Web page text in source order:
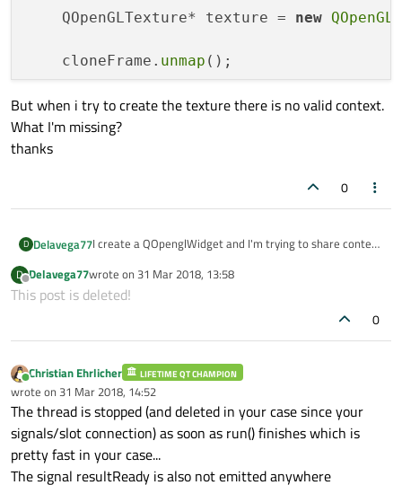
    QOpenGLTexture* texture =
new
    cloneFrame.
unmap ();
But when i try to create the texture there is no valid context.
What I'm missing?
thanks
0
D Delavega77I create a QOpenglWidget and I'm trying to share context
void VideoWidget::updateVideoFrame(QVideoFrame
frame)
QOpenGLContext* sharectx =
QOpenGLContext::currentContext();
ctx->setFormat(sharectx->format());
ctx->setShareContext(sharectx);
ctx->create();
if (ctx->isValid()){
    qDebug()<<"valid";
}
WorkerThread *workerThread = new
connect(workerThread,
here it is workerthread.h
class WorkerThread : public QThread
{
Q_OBJECT
void run() override {
    //    Q_UNUSED(frame);
// Handle the frame and do your
    QVideoFrame cloneFrame(frametexture);
But when i try to create the texture there is no valid
context.
What I'm missing?
D
Offline
Delavega77wrote on 31 Mar 2018, 13:58
last edited by
This post is deleted!
0
Online
Christian Ehrlicher LIFETIME QT CHAMPION
wrote on 31 Mar 2018, 14:52
last edited by
The thread is stopped (and deleted in your case since your
signals/slot connection) as soon as run() finishes which is
pretty fast in your case...
The signal resultReady is also not emitted anywhere